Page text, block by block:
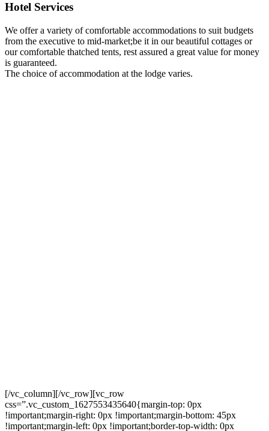
Hotel Services
We offer a variety of comfortable accommodations to suit budgets
from the executive to mid-market;be it in our beautiful cottages or
our comfortable thatched tents, rest assured a great value for money
is guaranteed.
The choice of accommodation at the lodge varies.
[/vc_column][/vc_row][vc_row
css=”.vc_custom_1627553435640{margin-top: 0px
!important;margin-right: 0px !important;margin-bottom: 45px
!important;margin-left: 0px !important;border-top-width: 0px